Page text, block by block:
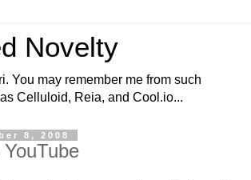
Novelty
You may remember me from such
Celluloid, Reia, and Cool.io...
8, 2008